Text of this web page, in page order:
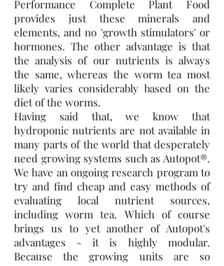
Performance Complete Plant Food
provides just these minerals and
elements, and no 'growth stimulators' or
hormones. The other advantage is that
the analysis of our nutrients is always
the same, whereas the worm tea most
likely varies considerably based on the
diet of the worms.
Having said that, we know that
hydroponic nutrients are not available in
many parts of the world that desperately
need growing systems such as Autopot®.
We have an ongoing research program to
try and find cheap and easy methods of
evaluating local nutrient sources,
including worm tea. Which of course
brings us to yet another of Autopot's
advantages - it is highly modular.
Because the growing units are so